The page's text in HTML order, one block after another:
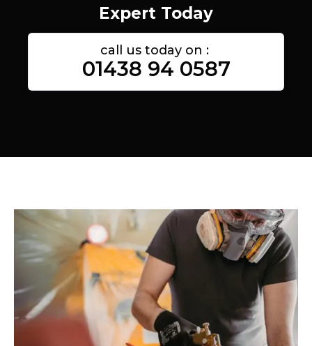
Expert Today
call us today on :
01438 94 0587